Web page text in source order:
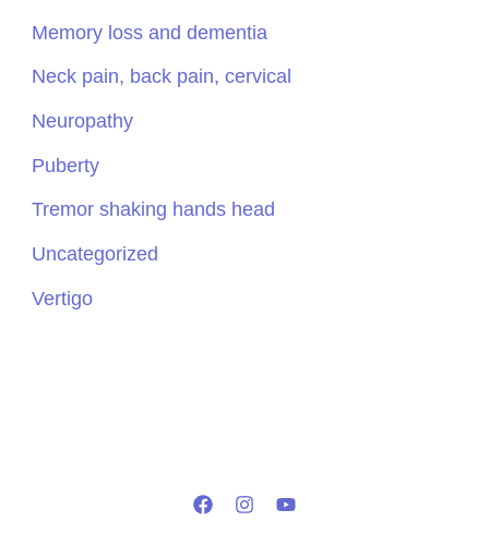
Memory loss and dementia
Neck pain, back pain, cervical
Neuropathy
Puberty
Tremor shaking hands head
Uncategorized
Vertigo